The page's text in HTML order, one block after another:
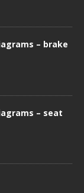
– brake
– seat